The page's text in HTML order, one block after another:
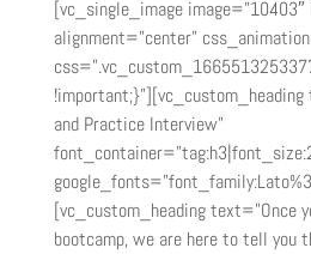
[vc_single_image
alignment=”center”
and Practice Interview”
[vc_custom_heading text=”Once
bootcamp, we are here to tell you